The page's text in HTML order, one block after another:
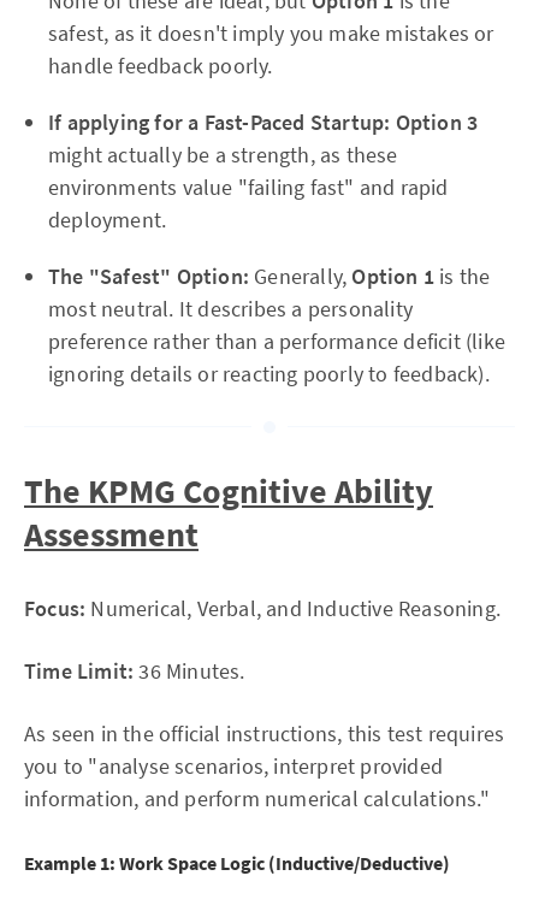
safest, as it doesn't imply you make mistakes or
handle feedback poorly.
If applying for a Fast-Paced Startup: Option 3
might actually be a strength, as these
environments value "failing fast" and rapid
deployment.
The "Safest" Option: Generally, Option 1 is the
most neutral. It describes a personality
preference rather than a performance deficit (like
ignoring details or reacting poorly to feedback).
The KPMG Cognitive Ability
Assessment
Focus: Numerical, Verbal, and Inductive Reasoning.
Time Limit: 36 Minutes.
As seen in the official instructions, this test requires
you to "analyse scenarios, interpret provided
information, and perform numerical calculations."
Example 1: Work Space Logic (Inductive/Deductive)